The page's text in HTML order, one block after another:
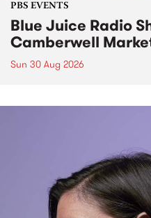
PBS EVENTS
Blue Juice Radio
Camberwell
Sun 30 Aug 2026